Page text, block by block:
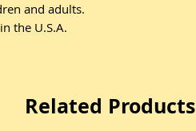
and adults.
the U.S.A.
Related Products